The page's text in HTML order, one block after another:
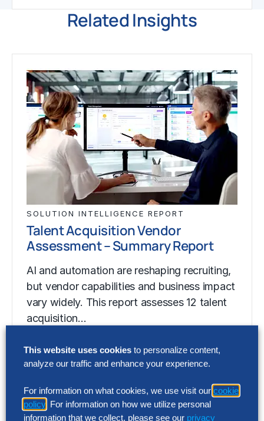
Related Insights
SOLUTION INTELLIGENCE REPORT
Talent Acquisition Vendor
Assessment – Summary Report
AI and automation are reshaping recruiting,
but vendor capabilities and business impact
vary widely. This report assesses 12 talent
acquisition…
SOLUTION INTELLIGENCE REPORT
Talent Acquisition Vendor
Assessment – Summary Report
This website uses cookies to personalize content,
analyze our traffic and enhance your experience.
For information on what cookies, we use visit our cookie
policy . For information on how we utilize personal
information that we collect, please see our privacy